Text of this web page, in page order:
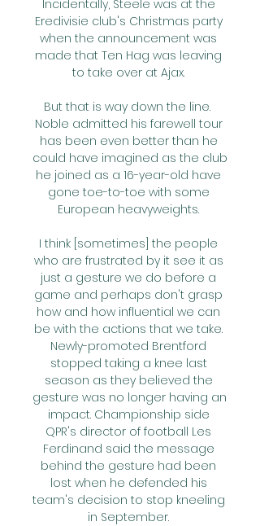
Incidentally, Steele was at the
Eredivisie club's Christmas party
when the announcement was
made that Ten Hag was leaving
to take over at Ajax.
But that is way down the line.
Noble admitted his farewell tour
has been even better than he
could have imagined as the club
he joined as a 16-year-old have
gone toe-to-toe with some
European heavyweights.
I think [sometimes] the people
who are frustrated by it see it as
just a gesture we do before a
game and perhaps don't grasp
how and how influential we can
be with the actions that we take.
Newly-promoted Brentford
stopped taking a knee last
season as they believed the
gesture was no longer having an
impact. Championship side
QPR's director of football Les
Ferdinand said the message
behind the gesture had been
lost when he defended his
team's decision to stop kneeling
in September.